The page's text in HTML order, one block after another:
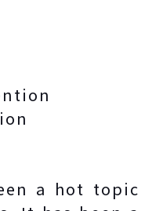
a hot topic